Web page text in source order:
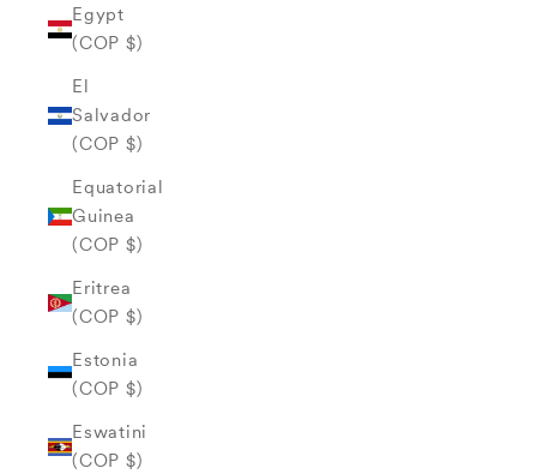
Egypt
(COP $)
El
Salvador
(COP $)
Equatorial
Guinea
(COP $)
Eritrea
(COP $)
Estonia
(COP $)
Eswatini
(COP $)